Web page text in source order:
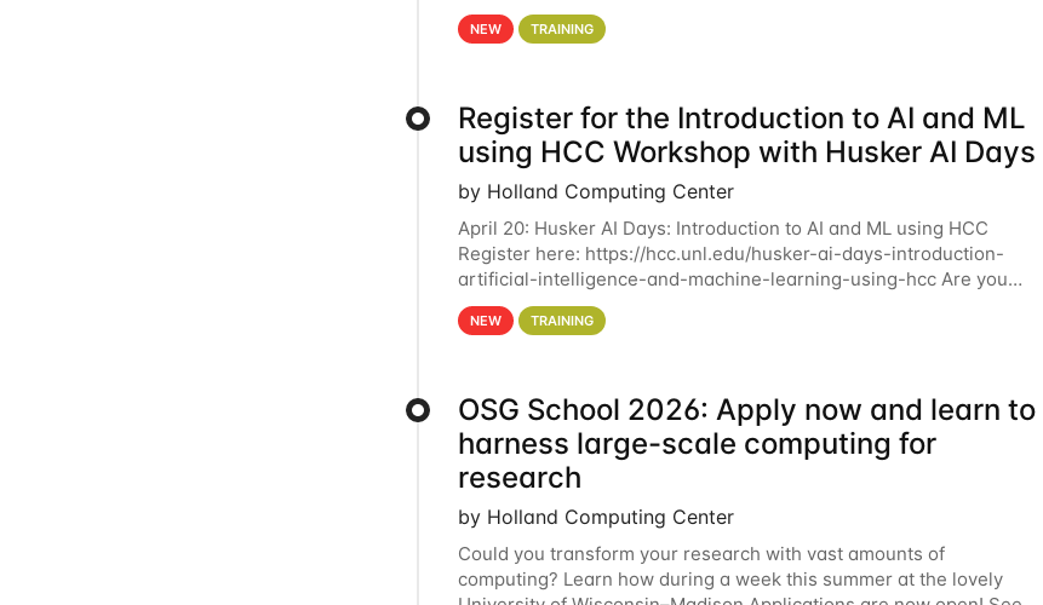
automate data analysis pipelines with
NEW TRAINING
Register for the Introduction to AI and ML
using HCC Workshop with Husker AI Days
by Holland Computing Center
April 20: Husker AI Days: Introduction to AI and ML using HCC
Register here: https://hcc.unl.edu/husker-ai-days-introduction-
artificial-intelligence-and-machine-learning-using-hcc Are you
interested in learning more about using HCC’s
NEW TRAINING
OSG School 2026: Apply now and learn to
harness large-scale computing for
research
by Holland Computing Center
Could you transform your research with vast amounts of
computing? Learn how during a week this summer at the lovely